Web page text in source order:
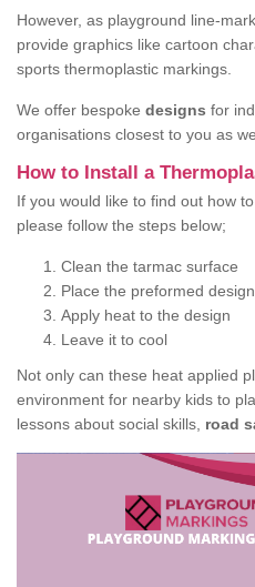
However, as playground line-
provide graphics like cartoon
sports thermoplastic markings.
We offer bespoke designs for
organisations closest to you as
How to Install a
If you would like to find out how
please follow the steps below;
Clean the tarmac surface
Place the preformed
Apply heat to the design
Leave it to cool
Not only can these heat applied
environment for nearby kids to
lessons about social skills, road